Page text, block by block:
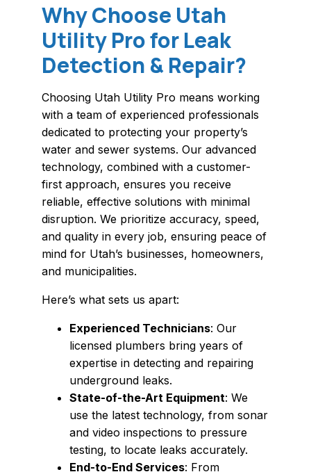
Why Choose Utah
Utility Pro for Leak
Detection & Repair?
Choosing Utah Utility Pro means working
with a team of experienced professionals
dedicated to protecting your property’s
water and sewer systems. Our advanced
technology, combined with a customer-
first approach, ensures you receive
reliable, effective solutions with minimal
disruption. We prioritize accuracy, speed,
and quality in every job, ensuring peace of
mind for Utah’s businesses, homeowners,
and municipalities.
Here’s what sets us apart:
Experienced Technicians: Our
licensed plumbers bring years of
expertise in detecting and repairing
underground leaks.
State-of-the-Art Equipment: We
use the latest technology, from sonar
and video inspections to pressure
testing, to locate leaks accurately.
End-to-End Services: From